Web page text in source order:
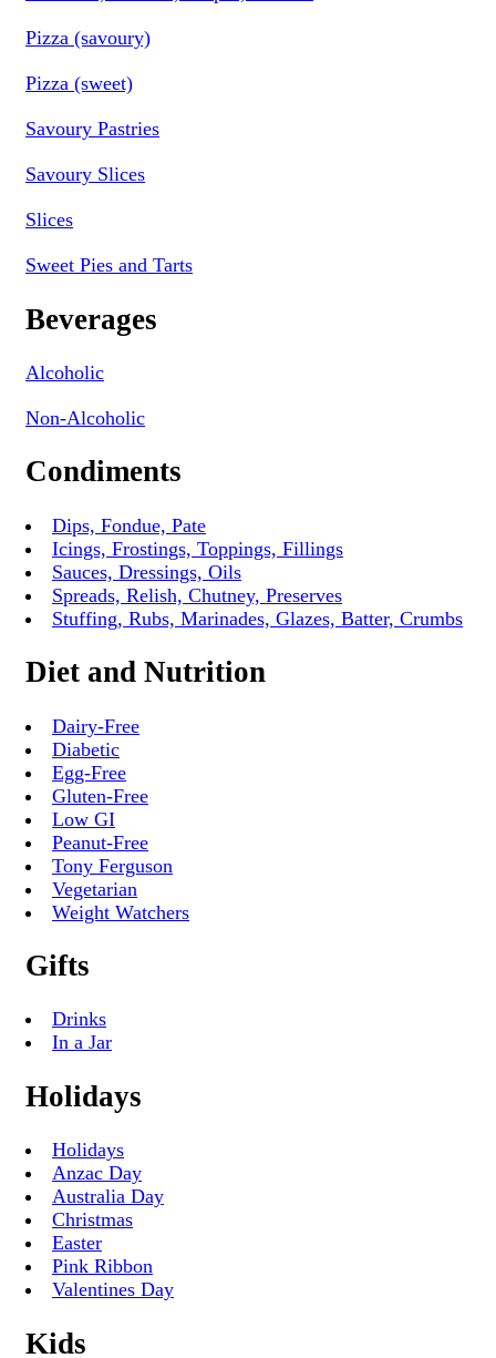
Pizza (savoury)
Pizza (sweet)
Savoury Pastries
Savoury Slices
Slices
Sweet Pies and Tarts
Beverages
Alcoholic
Non-Alcoholic
Condiments
Dips, Fondue, Pate
Icings, Frostings, Toppings, Fillings
Sauces, Dressings, Oils
Spreads, Relish, Chutney, Preserves
Stuffing, Rubs, Marinades, Glazes, Batter, Crumbs
Diet and Nutrition
Dairy-Free
Diabetic
Egg-Free
Gluten-Free
Low GI
Peanut-Free
Tony Ferguson
Vegetarian
Weight Watchers
Gifts
Drinks
In a Jar
Holidays
Holidays
Anzac Day
Australia Day
Christmas
Easter
Pink Ribbon
Valentines Day
Kids